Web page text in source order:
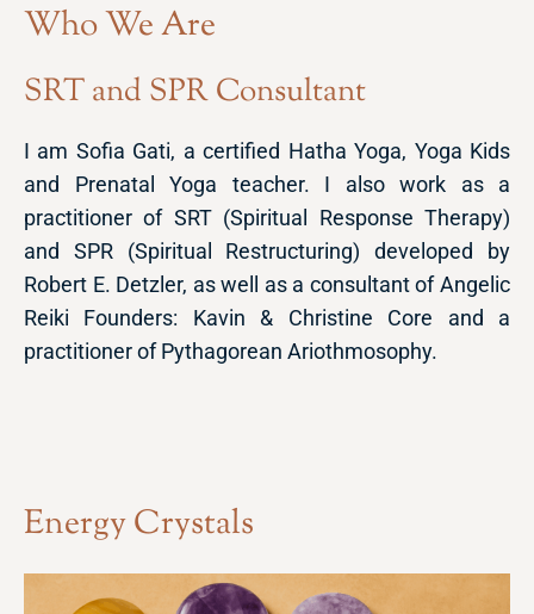
Who We Are
SRT and SPR Consultant
I am Sofia Gati, a certified Hatha Yoga, Yoga Kids
and Prenatal Yoga teacher. I also work as a
practitioner of SRT (Spiritual Response Therapy)
and SPR (Spiritual Restructuring) developed by
Robert E. Detzler, as well as a consultant of Angelic
Reiki Founders: Kavin & Christine Core and a
practitioner of Pythagorean Ariothmosophy.
Energy Crystals